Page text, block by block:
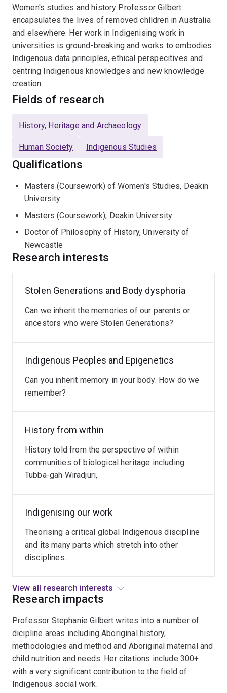
Women's studies and history Professor Gilbert
encapsulates the lives of removed chlldren in Australia
and elsewhere. Her work in Indigenising work in
universities is ground-breaking and works to embodies
Indigenous data principles, ethical perspecitives and
centring Indigenous knowledges and new knowledge
creation.
Fields of research
History, Heritage and Archaeology
Human Society Indigenous Studies
Qualifications
Masters (Coursework) of Women's Studies, Deakin
University
Masters (Coursework), Deakin University
Doctor of Philosophy of History, University of
Newcastle
Research interests
Stolen Generations and Body dysphoria
Can we inherit the memories of our parents or
ancestors who were Stolen Generations?
Indigenous Peoples and Epigenetics
Can you inherit memory in your body. How do we
remember?
History from within
History told from the perspective of within
communities of biological heritage including
Tubba-gah Wiradjuri,
Indigenising our work
Theorising a critical global Indigenous discipline
and its many parts which stretch into other
disciplines.
Indigenous
Sovereignty
an
and
national
take
up
the
Indigenous
movement.
does
that
look
at
a
provider
level
such
as
in
our
Read
View all research interests
Research impacts
Professor Stephanie Gilbert writes into a number of
dicipline areas including Aboriginal history,
methodologies and method and Aboriginal maternal and
child nutrition and needs. Her citations include 300+
with a very significant contribution to the field of
Indigenous social work.